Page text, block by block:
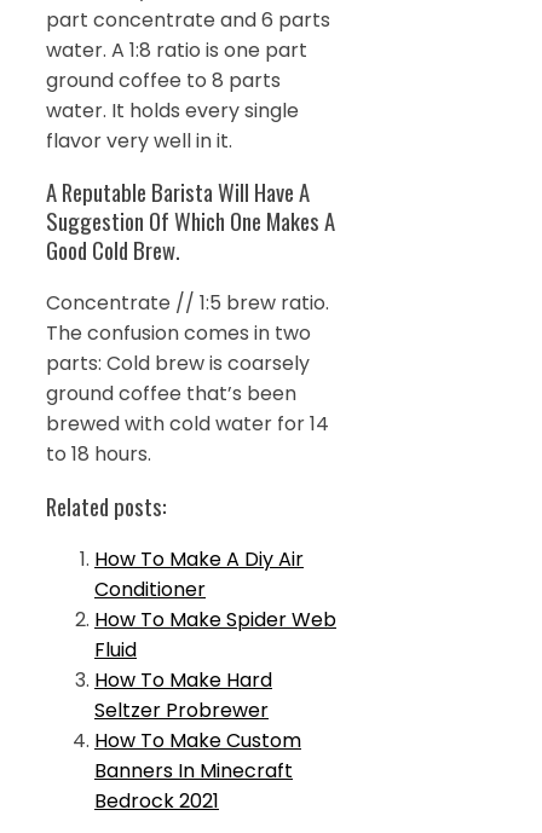
part concentrate and 6 parts
water. A 1:8 ratio is one part
ground coffee to 8 parts
water. It holds every single
flavor very well in it.
A Reputable Barista Will Have A
Suggestion Of Which One Makes A
Good Cold Brew.
Concentrate // 1:5 brew ratio.
The confusion comes in two
parts: Cold brew is coarsely
ground coffee that’s been
brewed with cold water for 14
to 18 hours.
Related posts:
How To Make A Diy Air
Conditioner
How To Make Spider Web
Fluid
How To Make Hard
Seltzer Probrewer
How To Make Custom
Banners In Minecraft
Bedrock 2021